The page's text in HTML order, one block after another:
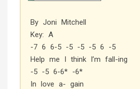
By Joni Mitchell
Key: A
-7 6 6-5 -5 -5 -5 6 -5
Help me I think I’m fall-ing
-5 -5 6-6* -6*
In love a- gain